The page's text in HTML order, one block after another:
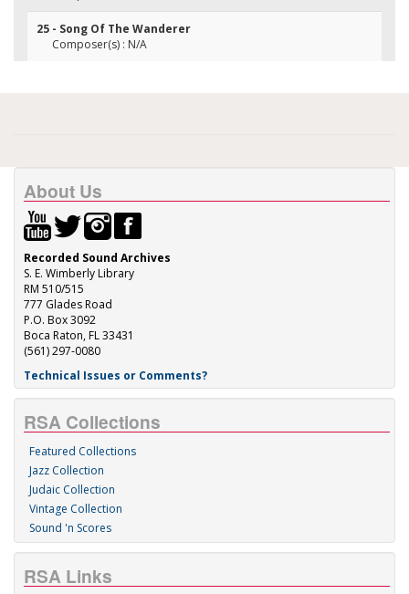
25 - Song Of The Wanderer
Composer(s) : N/A
About Us
Recorded Sound Archives
S. E. Wimberly Library
RM 510/515
777 Glades Road
P.O. Box 3092
Boca Raton, FL 33431
(561) 297-0080
Technical Issues or Comments?
RSA Collections
Featured Collections
Jazz Collection
Judaic Collection
Vintage Collection
Sound 'n Scores
RSA Links